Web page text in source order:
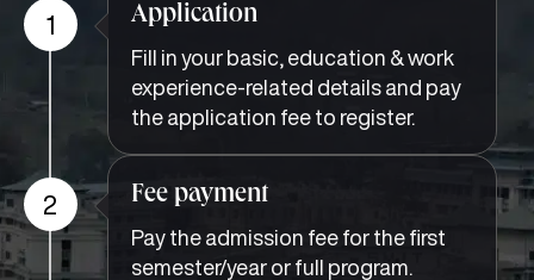
1 Application
Fill in your basic, education & work
experience-related details and pay
the application fee to register.
2 Fee payment
Pay the admission fee for the first
semester/year or full program.